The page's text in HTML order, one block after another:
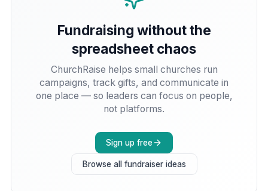
Fundraising without the
spreadsheet chaos
ChurchRaise helps small churches run
campaigns, track gifts, and communicate in
one place — so leaders can focus on people,
not platforms.
Sign up free
Browse all fundraiser ideas